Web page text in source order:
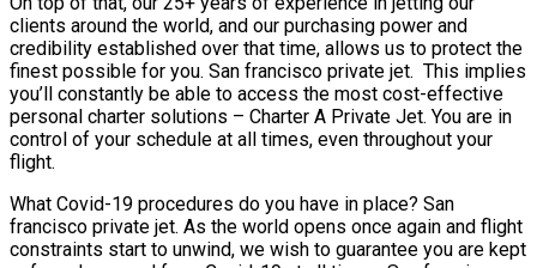
clients around the world, and our purchasing power and
credibility established over that time, allows us to protect the
finest possible for you. San francisco private jet. This implies
you’ll constantly be able to access the most cost-effective
personal charter solutions – Charter A Private Jet. You are in
control of your schedule at all times, even throughout your
flight.
What Covid-19 procedures do you have in place? San
francisco private jet. As the world opens once again and flight
constraints start to unwind, we wish to guarantee you are kept